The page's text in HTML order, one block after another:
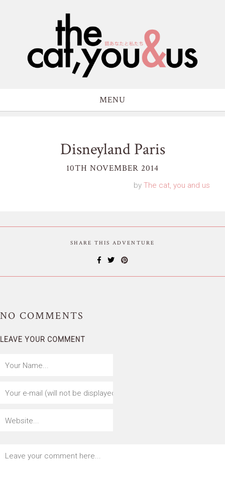
MENU
Disneyland Paris
10TH NOVEMBER 2014
by The cat, you and us
SHARE THIS ADVENTURE
NO COMMENTS
LEAVE YOUR COMMENT